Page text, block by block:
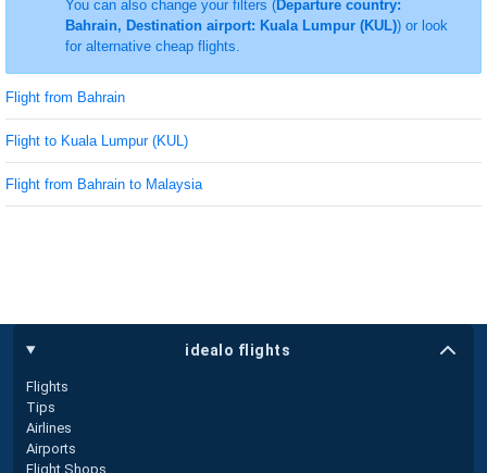
You can also change your filters (Departure country:
Bahrain, Destination airport: Kuala Lumpur (KUL)) or look
for alternative cheap flights.
Flight from Bahrain
Flight to Kuala Lumpur (KUL)
Flight from Bahrain to Malaysia
idealo flights
Flights
Tips
Airlines
Airports
Flight Shops